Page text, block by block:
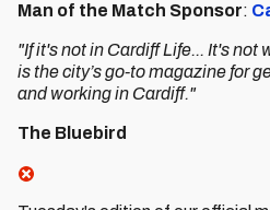
Man of the Match Sponsor:
"If it's not in Cardiff Life... It's not
is the city’s go-to magazine for
and working in Cardiff."
The Bluebird